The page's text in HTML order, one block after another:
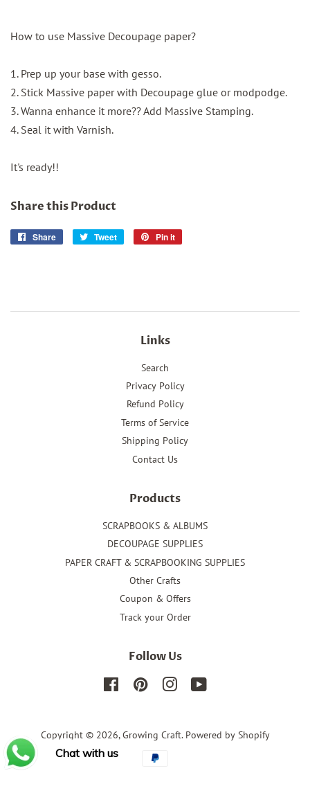
How to use Massive Decoupage paper?
1. Prep up your base with gesso.
2. Stick Massive paper with Decoupage glue or modpodge.
3. Wanna enhance it more?? Add Massive Stamping.
4. Seal it with Varnish.
It's ready!!
Share this Product
Share
Share
Tweet
Tweet
Pin it
Links
Search
Privacy Policy
Refund Policy
Terms of Service
Shipping Policy
Contact Us
Products
SCRAPBOOKS & ALBUMS
DECOUPAGE SUPPLIES
PAPER CRAFT & SCRAPBOOKING SUPPLIES
Other Crafts
Coupon & Offers
Track your Order
Follow Us
FacebookPinterest Instagram
Copyright © 2026,Growing Craft. Powered by Shopify
Payment
Chat with us